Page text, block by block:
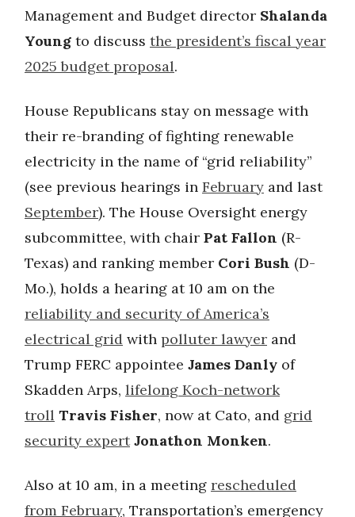
Management and Budget director Shalanda
Young to discuss the president’s fiscal year
2025 budget proposal.
House Republicans stay on message with
their re-branding of fighting renewable
electricity in the name of “grid reliability”
(see previous hearings in February and last
September). The House Oversight energy
subcommittee, with chair Pat Fallon (R-
Texas) and ranking member Cori Bush (D-
Mo.), holds a hearing at 10 am on the
reliability and security of America’s
electrical grid with polluter lawyer and
Trump FERC appointee James Danly of
Skadden Arps, lifelong Koch-network
troll Travis Fisher, now at Cato, and grid
security expert Jonathon Monken.
Also at 10 am, in a meeting rescheduled
from February, Transportation’s emergency